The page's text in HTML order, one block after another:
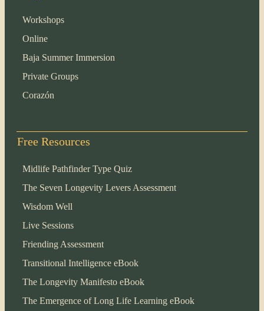
Workshops
Online
Baja Summer Immersion
Private Groups
Corazón
Free Resources
Midlife Pathfinder Type Quiz
The Seven Longevity Levers Assessment
Wisdom Well
Live Sessions
Friending Assessment
Transitional Intelligence eBook
The Longevity Manifesto eBook
The Emergence of Long Life Learning eBook